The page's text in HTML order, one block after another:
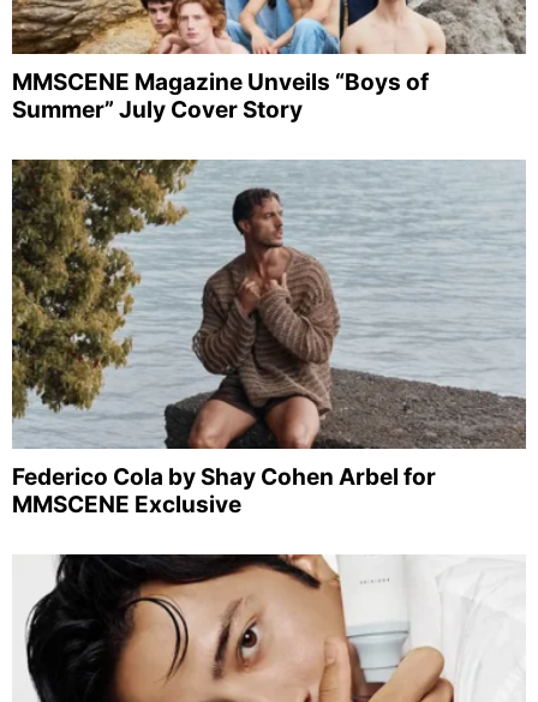
MMSCENE Magazine Unveils “Boys of
Summer” July Cover Story
Federico Cola by Shay Cohen Arbel for
MMSCENE Exclusive